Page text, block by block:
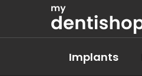
Implants